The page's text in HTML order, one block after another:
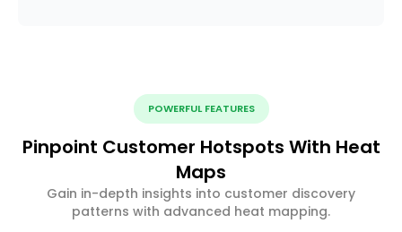
POWERFUL FEATURES
Pinpoint Customer Hotspots With Heat
Maps
Gain in-depth insights into customer discovery
patterns with advanced heat mapping.